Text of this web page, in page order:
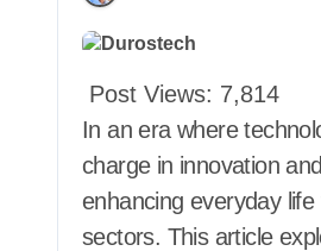
Post Views: 7,814
In an era where
charge in innovation
enhancing everyday
sectors. This article